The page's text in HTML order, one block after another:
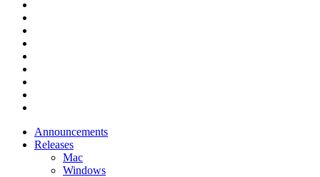
Announcements
Releases
Mac
Windows